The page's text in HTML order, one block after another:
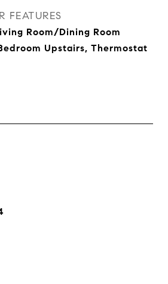
FEATURES
Room/Dining Room
Upstairs, Thermostat